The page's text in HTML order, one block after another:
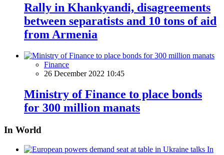
Rally in Khankyandi, disagreements
between separatists and 10 tons of aid
from Armenia
Finance
26 December 2022 10:45
Ministry of Finance to place bonds
for 300 million manats
In World
In